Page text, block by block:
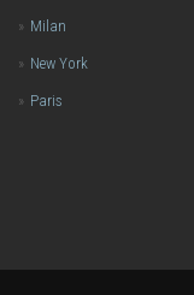
Milan
New York
Paris